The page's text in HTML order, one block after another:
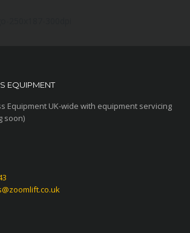
EQUIPMENT
Equipment UK-wide with equipment servicing
soon)